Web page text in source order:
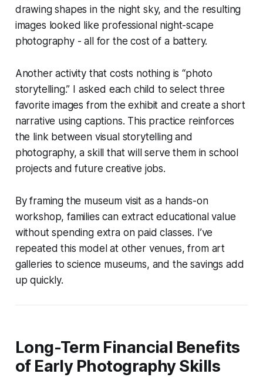
drawing shapes in the night sky, and the resulting
images looked like professional night-scape
photography - all for the cost of a battery.
Another activity that costs nothing is “photo
storytelling.” I asked each child to select three
favorite images from the exhibit and create a short
narrative using captions. This practice reinforces
the link between visual storytelling and
photography, a skill that will serve them in school
projects and future creative jobs.
By framing the museum visit as a hands-on
workshop, families can extract educational value
without spending extra on paid classes. I’ve
repeated this model at other venues, from art
galleries to science museums, and the savings add
up quickly.
Long-Term Financial Benefits
of Early Photography Skills